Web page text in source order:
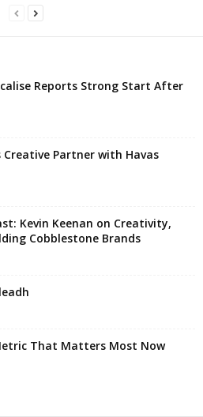
Reports Strong Start After
Partner with Havas
Kevin Keenan on Creativity,
Cobblestone Brands
That Matters Most Now